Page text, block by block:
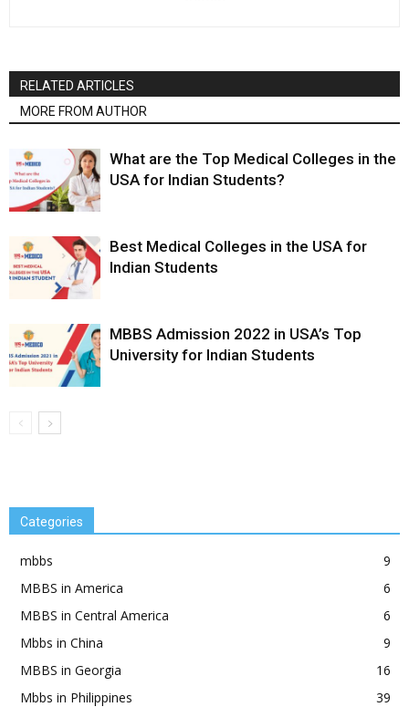
RELATED ARTICLES
MORE FROM AUTHOR
What are the Top Medical Colleges in the
USA for Indian Students?
Best Medical Colleges in the USA for
Indian Students
MBBS Admission 2022 in USA’s Top
University for Indian Students
Categories
mbbs
9
MBBS in America
6
MBBS in Central America
6
Mbbs in China
9
MBBS in Georgia
16
Mbbs in Philippines
39